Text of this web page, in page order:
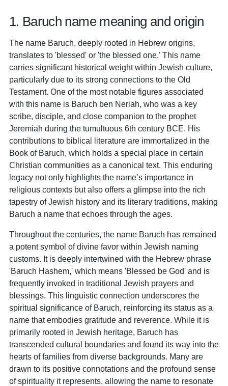
1. Baruch name meaning and origin
The name Baruch, deeply rooted in Hebrew origins,
translates to 'blessed' or 'the blessed one.' This name
carries significant historical weight within Jewish culture,
particularly due to its strong connections to the Old
Testament. One of the most notable figures associated
with this name is Baruch ben Neriah, who was a key
scribe, disciple, and close companion to the prophet
Jeremiah during the tumultuous 6th century BCE. His
contributions to biblical literature are immortalized in the
Book of Baruch, which holds a special place in certain
Christian communities as a canonical text. This enduring
legacy not only highlights the name’s importance in
religious contexts but also offers a glimpse into the rich
tapestry of Jewish history and its literary traditions, making
Baruch a name that echoes through the ages.
Throughout the centuries, the name Baruch has remained
a potent symbol of divine favor within Jewish naming
customs. It is deeply intertwined with the Hebrew phrase
'Baruch Hashem,' which means 'Blessed be God' and is
frequently invoked in traditional Jewish prayers and
blessings. This linguistic connection underscores the
spiritual significance of Baruch, reinforcing its status as a
name that embodies gratitude and reverence. While it is
primarily rooted in Jewish heritage, Baruch has
transcended cultural boundaries and found its way into the
hearts of families from diverse backgrounds. Many are
drawn to its positive connotations and the profound sense
of spirituality it represents, allowing the name to resonate